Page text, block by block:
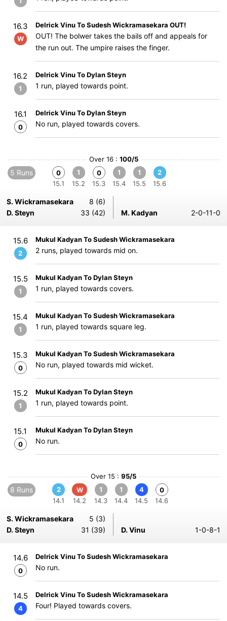
16.3
W
Delrick Vinu To Sudesh Wickramasekara OUT!
OUT! The bolwer takes the bails off and appeals for
the run out. The umpire raises the finger.
16.2
1
Delrick Vinu To Dylan Steyn
1 run, played towards point.
16.1
0
Delrick Vinu To Dylan Steyn
No run, played towards covers.
Over 16 : 100/5
5 Runs
0
15.1
1
15.2
0
15.3
1
15.4
1
15.5
2
15.6
S. Wickramasekara
8 (6)
D. Steyn
33 (42) M. Kadyan 2-0-11-0
15.6
2
Mukul Kadyan To Sudesh Wickramasekara
2 runs, played towards mid on.
15.5
1
Mukul Kadyan To Dylan Steyn
1 run, played towards covers.
15.4
1
Mukul Kadyan To Sudesh Wickramasekara
1 run, played towards square leg.
15.3
0
Mukul Kadyan To Sudesh Wickramasekara
No run, played towards mid wicket.
15.2
1
Mukul Kadyan To Dylan Steyn
1 run, played towards point.
15.1
0
Mukul Kadyan To Dylan Steyn
No run.
Over 15 : 95/5
8 Runs
2
14.1
W
14.2
1
14.3
1
14.4
4
14.5
0
14.6
S. Wickramasekara
5 (3)
D. Steyn
31 (39) D. Vinu 1-0-8-1
14.6
0
Delrick Vinu To Sudesh Wickramasekara
No run.
14.5
4
Delrick Vinu To Sudesh Wickramasekara
Four! Played towards covers.